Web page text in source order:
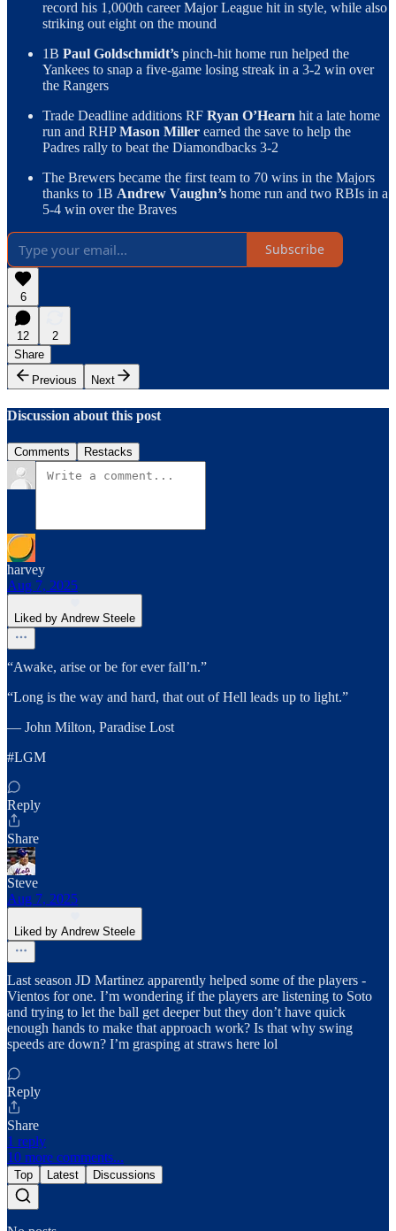
record his 1,000th career Major League hit in style, while also
striking out eight on the mound
1B Paul Goldschmidt’s pinch-hit home run helped the
Yankees to snap a five-game losing streak in a 3-2 win over
the Rangers
Trade Deadline additions RF Ryan O’Hearn hit a late home
run and RHPMason Miller earned the save to help the
Padres rally to beat the Diamondbacks 3-2
The Brewers became the first team to 70 wins in the Majors
thanks to 1B Andrew Vaughn’s home run and two RBIs in a
5-4 win over the Braves
Subscribe
6
12
2
Share
Previous
Next
Discussion about this post
Comments Restacks
harvey
Aug 7, 2025
Liked by Andrew Steele
“Awake, arise or be for ever fall’n.”
“Long is the way and hard, that out of Hell leads up to light.”
― John Milton, Paradise Lost
#LGM
Reply
Share
Steve
Aug 7, 2025
Liked by Andrew Steele
Last season JD Martinez apparently helped some of the players -
Vientos for one. I’m wondering if the players are listening to Soto
and trying to let the ball get deeper but they don’t have quick
enough hands to make that approach work? Is that why swing
speeds are down? I’m grasping at straws here lol
Reply
Share
1 reply
10 more comments...
Top Latest Discussions